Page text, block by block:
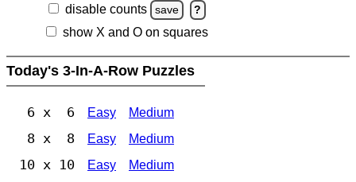
disable counts save ?
show X and O on squares
Today's 3-In-A-Row Puzzles
6 x 6 Easy Medium
8 x 8 Easy Medium
10 x 10 Easy Medium